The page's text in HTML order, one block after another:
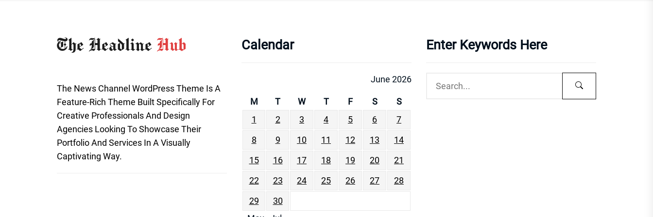
The News Channel WordPress Theme Is A
Feature-Rich Theme Built Specifically For
Creative Professionals And Design
Agencies Looking To Showcase Their
Portfolio And Services In A Visually
Captivating Way.
Calendar
June 2026
M T W T F S
S
1
2 3 4 5 6
7
8
9 10 11 12 13
14
15
16 17 18 19 20
21
22
23 24 25 26 27
28
29
30
Enter Keywords Here